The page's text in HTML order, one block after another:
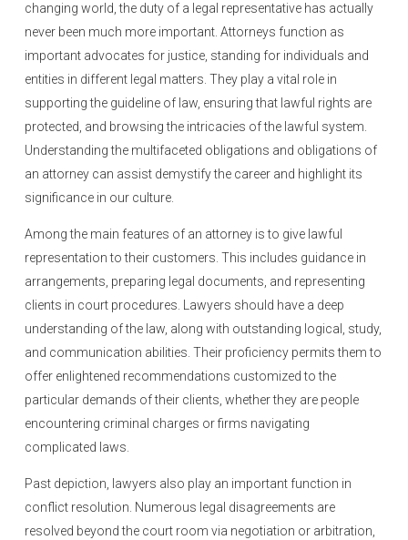
changing world, the duty of a legal representative has actually
never been much more important. Attorneys function as
important advocates for justice, standing for individuals and
entities in different legal matters. They play a vital role in
supporting the guideline of law, ensuring that lawful rights are
protected, and browsing the intricacies of the lawful system.
Understanding the multifaceted obligations and obligations of
an attorney can assist demystify the career and highlight its
significance in our culture.
Among the main features of an attorney is to give lawful
representation to their customers. This includes guidance in
arrangements, preparing legal documents, and representing
clients in court procedures. Lawyers should have a deep
understanding of the law, along with outstanding logical, study,
and communication abilities. Their proficiency permits them to
offer enlightened recommendations customized to the
particular demands of their clients, whether they are people
encountering criminal charges or firms navigating
complicated laws.
Past depiction, lawyers also play an important function in
conflict resolution. Numerous legal disagreements are
resolved beyond the court room via negotiation or arbitration,